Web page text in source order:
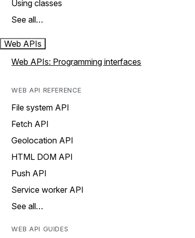
Using classes
See all…
Web APIs
Web APIs: Programming interfaces
WEB API REFERENCE
File system API
Fetch API
Geolocation API
HTML DOM API
Push API
Service worker API
See all…
WEB API GUIDES